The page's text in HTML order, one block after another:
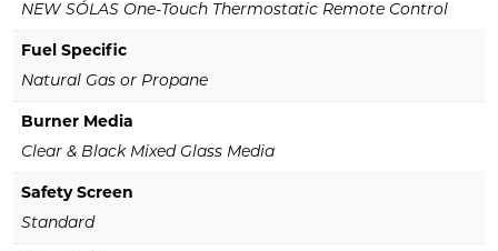
NEW SÓLAS One-Touch Thermostatic Remote Control
Fuel Specific
Natural Gas or Propane
Burner Media
Clear & Black Mixed Glass Media
Safety Screen
Standard